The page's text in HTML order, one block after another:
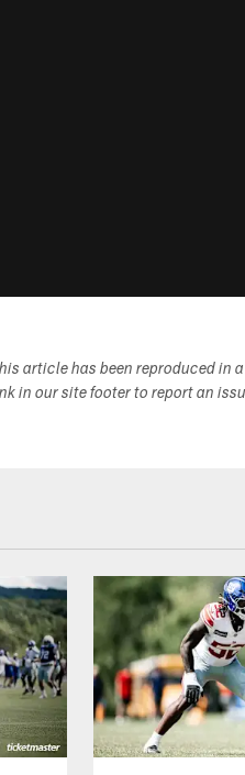
article has been reproduced in
in our site footer to report an